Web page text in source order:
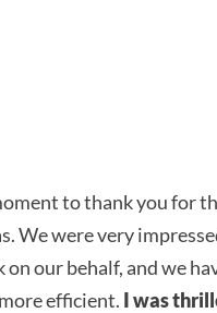
to thank you for
We were very
our behalf, and we
efficient. I was